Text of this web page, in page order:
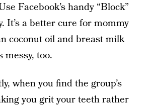
Facebook’s handy “Block”
It’s a better cure for mommy
coconut oil and breast milk
messy, too.
when you find the group’s
you grit your teeth rather